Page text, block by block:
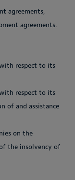
agreements,
agreements.
respect to its
respect to its
of and assistance
on the
the insolvency of